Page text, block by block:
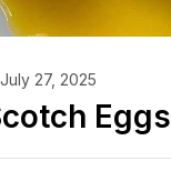
July 27, 2025
Eggs